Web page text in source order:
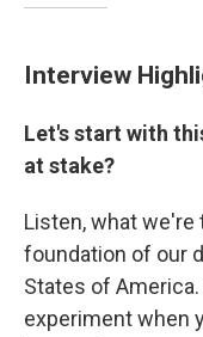
Interview
Let's start with
at stake?
Listen, what we're
foundation of our
States of America.
experiment when